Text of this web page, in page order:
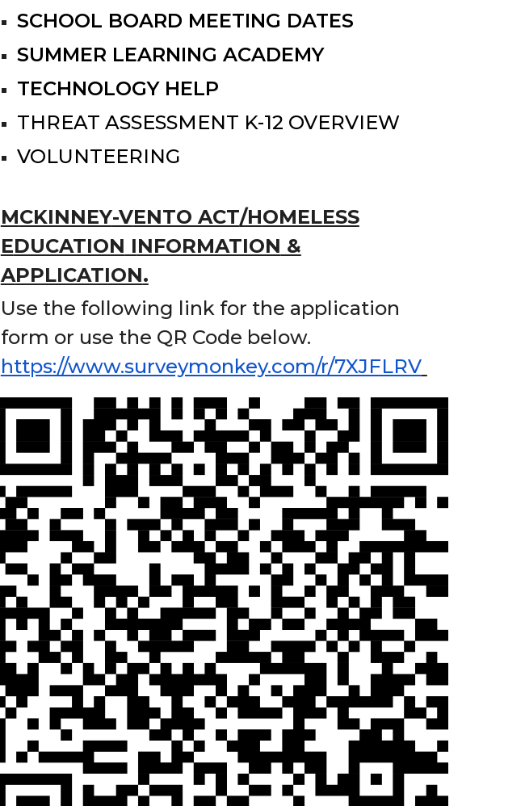
SCHOOL BOARD MEETING DATES
SUMMER LEARNING ACADEMY
TECHNOLOGY HELP
THREAT ASSESSMENT K-12 OVERVIEW
VOLUNTEERING
MCKINNEY-VENTO ACT/HOMELESS
EDUCATION INFORMATION &
APPLICATION.
Use the following link for the application
form or use the QR Code below.
https://www.surveymonkey.com/r/7XJFLRV